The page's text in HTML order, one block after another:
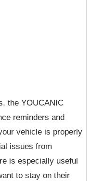
the YOUCANIC
reminders and
vehicle is properly
issues from
is especially useful
to stay on their